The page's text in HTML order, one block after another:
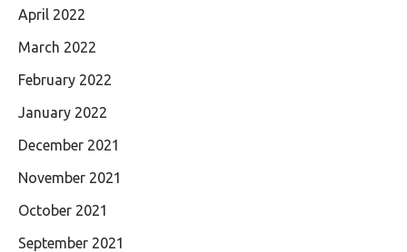
April 2022
March 2022
February 2022
January 2022
December 2021
November 2021
October 2021
September 2021